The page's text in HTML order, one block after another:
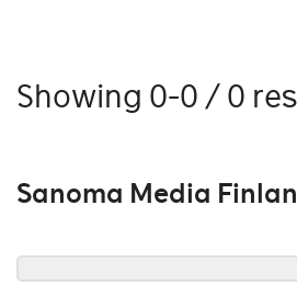
Showing 0-0 / 0
Sanoma Media